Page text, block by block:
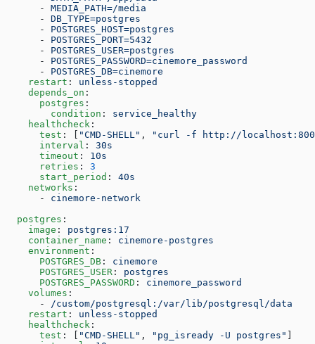
      -
MEDIA_PATH=/media
      -
DB_TYPE=postgres
      -
POSTGRES_HOST=postgres
      -
POSTGRES_PORT=5432
      -
POSTGRES_USER=postgres
      -
POSTGRES_PASSWORD=cinemore_password
      -
POSTGRES_DB=cinemore
    restart
: unless-stopped
    depends_on
:
      postgres
:
        condition
: service_healthy
    healthcheck
:
      test
: [ "CMD-SHELL" ,
"curl -f http://
      interval
: 30s
      timeout
: 10s
      retries
: 3
      start_period
: 40s
    networks
:
      -
cinemore-network
  postgres
:
    image
: postgres:17
    container_name
: cinemore-postgres
    environment
:
      POSTGRES_DB
: cinemore
      POSTGRES_USER
: postgres
      POSTGRES_PASSWORD
: cinemore_password
    volumes
:
      -
/custom/postgresql:/var/lib/postgresql/data
    restart
: unless-stopped
    healthcheck
:
      test
: [ "CMD-SHELL" , "pg_isready -U postgres" ]